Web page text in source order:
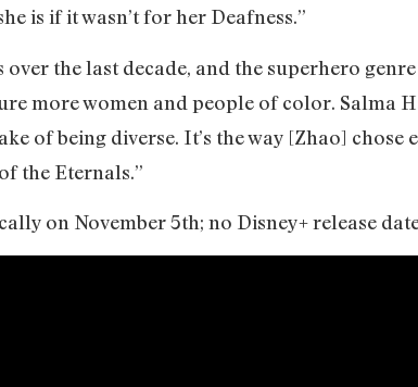
is if it wasn’t for her Deafness.”
the last decade, and the superhero
more women and people of color. Salma
of being diverse. It’s the way [Zhao]
the Eternals.”
on November 5th; no Disney+ release